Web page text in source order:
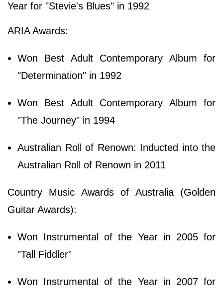
Year for "Stevie's Blues" in 1992
ARIA Awards:
Won Best Adult Contemporary Album for
"Determination" in 1992
Won Best Adult Contemporary Album for
"The Journey" in 1994
Australian Roll of Renown: Inducted into the
Australian Roll of Renown in 2011
Country Music Awards of Australia (Golden
Guitar Awards):
Won Instrumental of the Year in 2005 for
"Tall Fiddler"
Won Instrumental of the Year in 2007 for